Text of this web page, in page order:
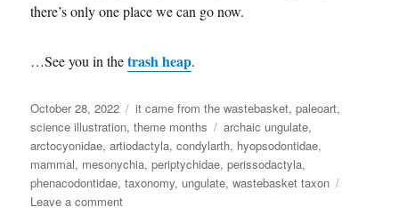
there’s only one place we can go now.
…See you in thetrash heap.
Posted
on
October 28, 2022 Categories
it came from the wastebasket,paleoart,
science illustration,theme months Tags
archaic ungulate,
arctocyonidae,artiodactyla,condylarth, hyopsodontidae,
mammal, mesonychia,periptychidae,perissodactyla,
phenacodontidae,taxonomy, ungulate,wastebasket taxon
Leave a commenton